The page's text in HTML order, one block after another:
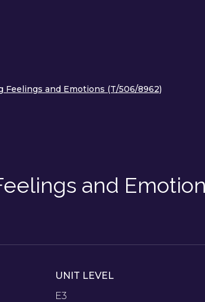
Feelings and Emotions (T/506/8962)
and
UNIT LEVEL
E3